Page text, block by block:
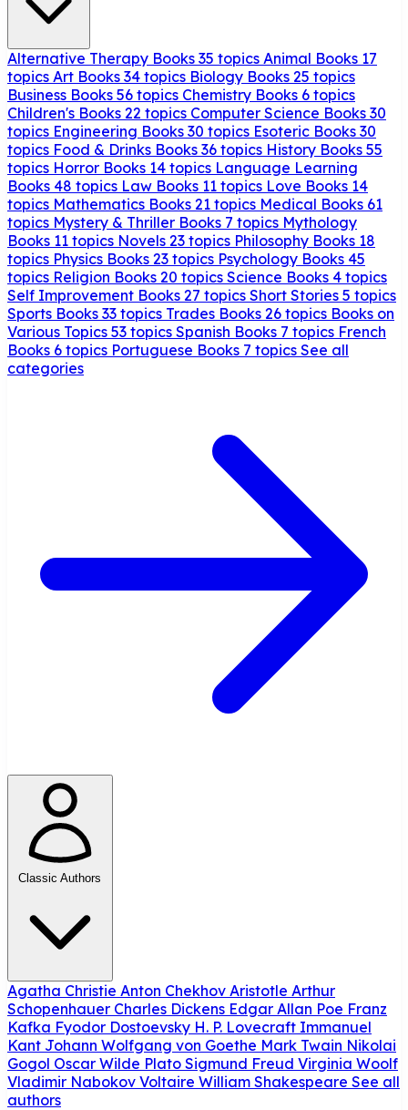
Alternative Therapy Books 35 topics Animal Books 17
topics Art Books 34 topics Biology Books 25 topics
Business Books 56 topics Chemistry Books 6 topics
Children's Books 22 topics Computer Science Books 30
topics Engineering Books 30 topics Esoteric Books 30
topics Food & Drinks Books 36 topics History Books 55
topics Horror Books 14 topics Language Learning
Books 48 topics Law Books 11 topics Love Books 14
topics Mathematics Books 21 topics Medical Books 61
topics Mystery & Thriller Books 7 topics Mythology
Books 11 topics Novels 23 topics Philosophy Books 18
topics Physics Books 23 topics Psychology Books 45
topics Religion Books 20 topics Science Books 4 topics
Self Improvement Books 27 topics Short Stories 5 topics
Sports Books 33 topics Trades Books 26 topics Books on
Various Topics 53 topics Spanish Books 7 topics French
Books 6 topics Portuguese Books 7 topics See all
categories
Classic Authors
Agatha Christie Anton Chekhov Aristotle Arthur
Schopenhauer Charles Dickens Edgar Allan Poe Franz
Kafka Fyodor Dostoevsky H. P. Lovecraft Immanuel
Kant Johann Wolfgang von Goethe Mark Twain Nikolai
Gogol Oscar Wilde Plato Sigmund Freud Virginia Woolf
Vladimir Nabokov Voltaire William Shakespeare See all
authors